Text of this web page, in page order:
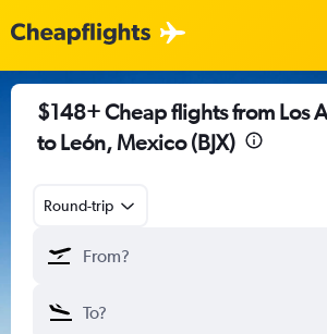
$148+ Cheap flights from Los
to León, Mexico (BJX)
Round-trip